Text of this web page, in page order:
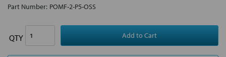
Part Number: POMF-2-P5-OSS
QTY